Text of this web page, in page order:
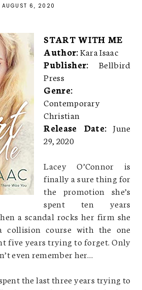
AUGUST 6, 2020
START WITH ME
Author:Kara Isaac
Publisher: Bellbird
Press
Genre:
Contemporary
Christian
Release Date: June
29, 2020
Lacey O’Connor is
finally a sure thing for
the promotion she’s
spent ten years
a scandal rocks her firm she
collision course with the one
five years trying to forget. Only
even remember her…
the last three years trying to